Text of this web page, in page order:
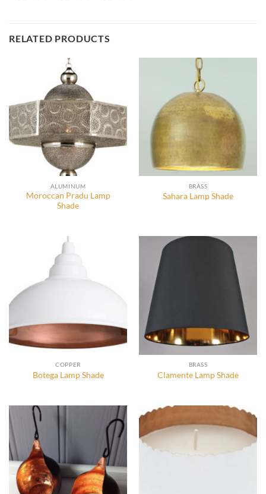
RELATED PRODUCTS
ALUMINUM
Moroccan Pradu Lamp
Shade
BRASS
Sahara Lamp Shade
COPPER
Botega Lamp Shade
BRASS
Clamente Lamp Shade